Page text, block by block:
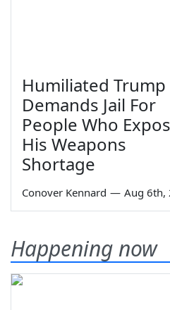
Humiliated Trump
Demands Jail For
People Who
His Weapons
Shortage
Conover Kennard — Aug 6th,
Happening now